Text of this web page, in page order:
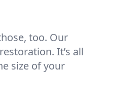
too. Our
It’s all
size of your